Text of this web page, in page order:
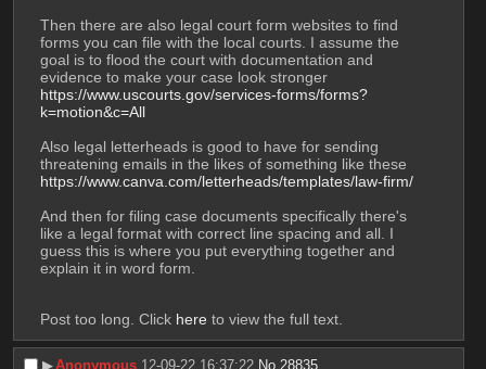
Then there are also legal court form websites to find
forms you can file with the local courts. I assume the
goal is to flood the court with documentation and
evidence to make your case look stronger
https://www.uscourts.gov/services-forms/forms?
k=motion&c=All
Also legal letterheads is good to have for sending
threatening emails in the likes of something like these
https://www.canva.com/letterheads/templates/law-firm/
And then for filing case documents specifically there's
like a legal format with correct line spacing and all. I
guess this is where you put everything together and
explain it in word form.
Post too long. Click here to view the full text.
▶︎Anonymous 12-09-22 16:37:22 No. 28835